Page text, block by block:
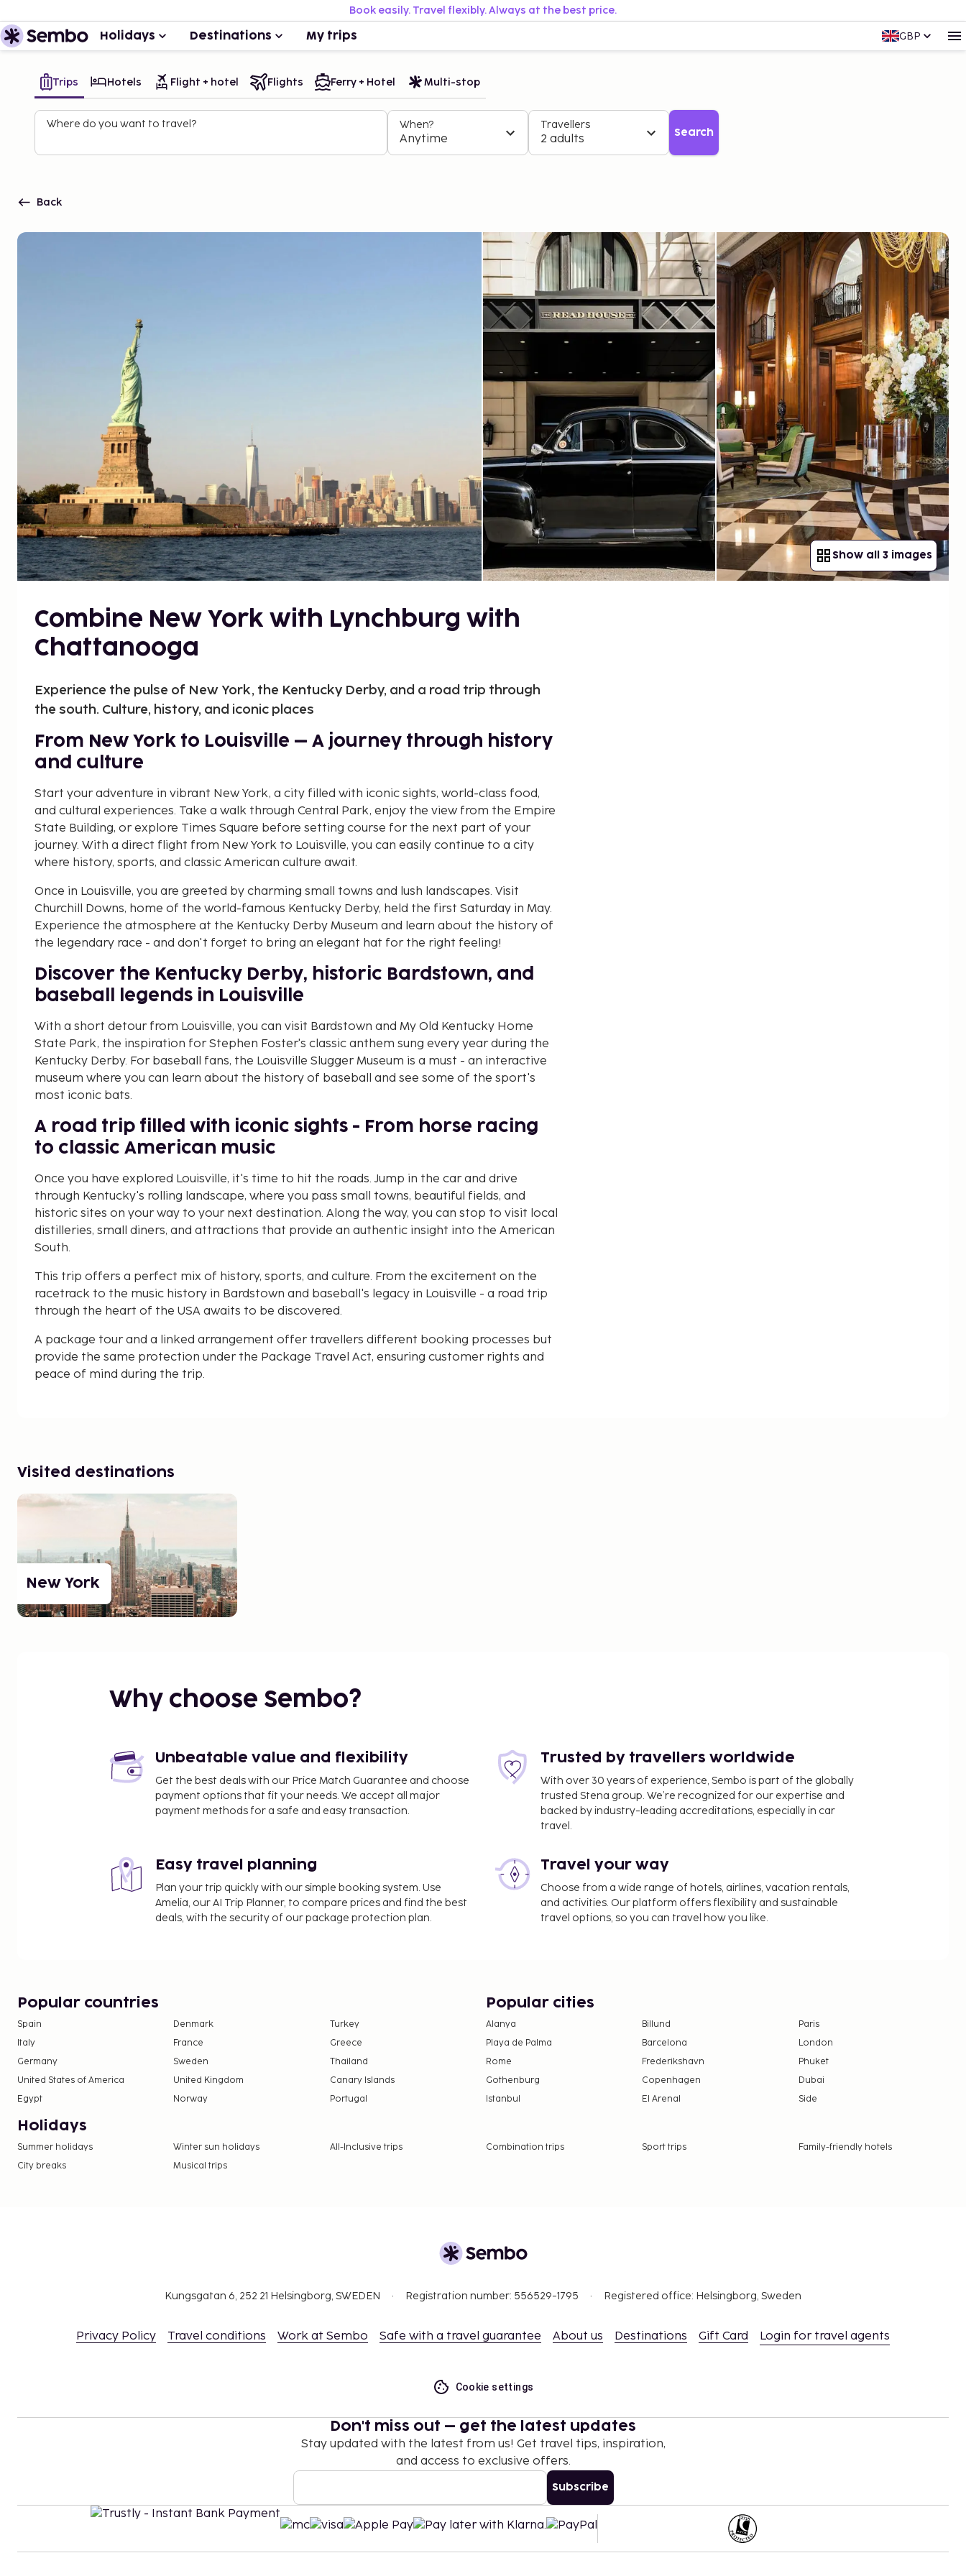
Book easily. Travel flexibly. Always at the best price.
Holidays Destinations My trips GBP
Trips Hotels Flight + hotel Flights Ferry + Hotel Multi-stop
Where do you want to travel? When?
Anytime
Travellers
2 adults Search
Back
Show all 3 images
Combine New York with Lynchburg with
Chattanooga
Experience the pulse of New York, the Kentucky Derby, and a road trip through
the south. Culture, history, and iconic places
From New York to Louisville – A journey through history
and culture
Start your adventure in vibrant New York, a city filled with iconic sights, world-class food,
and cultural experiences. Take a walk through Central Park, enjoy the view from the Empire
State Building, or explore Times Square before setting course for the next part of your
journey. With a direct flight from New York to Louisville, you can easily continue to a city
where history, sports, and classic American culture await.
Once in Louisville, you are greeted by charming small towns and lush landscapes. Visit
Churchill Downs, home of the world-famous Kentucky Derby, held the first Saturday in May.
Experience the atmosphere at the Kentucky Derby Museum and learn about the history of
the legendary race - and don't forget to bring an elegant hat for the right feeling!
Discover the Kentucky Derby, historic Bardstown, and
baseball legends in Louisville
With a short detour from Louisville, you can visit Bardstown and My Old Kentucky Home
State Park, the inspiration for Stephen Foster's classic anthem sung every year during the
Kentucky Derby. For baseball fans, the Louisville Slugger Museum is a must - an interactive
museum where you can learn about the history of baseball and see some of the sport's
most iconic bats.
A road trip filled with iconic sights - From horse racing
to classic American music
Once you have explored Louisville, it's time to hit the roads. Jump in the car and drive
through Kentucky's rolling landscape, where you pass small towns, beautiful fields, and
historic sites on your way to your next destination. Along the way, you can stop to visit local
distilleries, small diners, and attractions that provide an authentic insight into the American
South.
This trip offers a perfect mix of history, sports, and culture. From the excitement on the
racetrack to the music history in Bardstown and baseball's legacy in Louisville - a road trip
through the heart of the USA awaits to be discovered.
A package tour and a linked arrangement offer travellers different booking processes but
provide the same protection under the Package Travel Act, ensuring customer rights and
peace of mind during the trip.
Visited destinations
New York
Why choose Sembo?
Unbeatable value and flexibility
Get the best deals with our Price Match Guarantee and choose
payment options that fit your needs. We accept all major
payment methods for a safe and easy transaction.
Trusted by travellers worldwide
With over 30 years of experience, Sembo is part of the globally
trusted Stena group. We’re recognized for our expertise and
backed by industry-leading accreditations, especially in car
travel.
Easy travel planning
Plan your trip quickly with our simple booking system. Use
Amelia, our AI Trip Planner, to compare prices and find the best
deals, with the security of our package protection plan.
Travel your way
Choose from a wide range of hotels, airlines, vacation rentals,
and activities. Our platform offers flexibility and sustainable
travel options, so you can travel how you like.
Popular countries
Spain Denmark
Turkey
Italy
France
Greece
Germany
Sweden
Thailand
United States of America
United Kingdom
Canary Islands
Egypt
Norway Portugal
Popular cities
Alanya Billund
Paris
Playa de Palma
Barcelona
London
Rome
Frederikshavn
Phuket
Gothenburg
Copenhagen
Dubai
Istanbul
El Arenal Side
Holidays
Summer holidays Winter sun holidays All-Inclusive trips Combination trips Sport trips
Family-friendly hotels
City breaks
Musical trips
Kungsgatan 6, 252 21 Helsingborg, SWEDEN Registration number: 556529-1795 Registered office: Helsingborg, Sweden
Privacy Policy Travel conditions Work at Sembo Safe with a travel guarantee About us Destinations Gift Card Login for travel agents
Cookie settings
Don't miss out – get the latest updates
Stay updated with the latest from us! Get travel tips, inspiration,
and access to exclusive offers.
Subscribe